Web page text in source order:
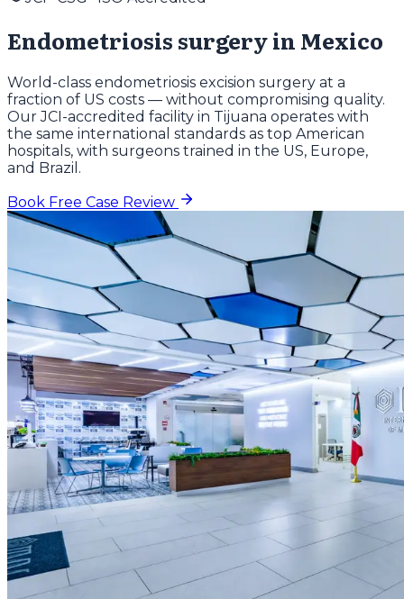
Endometriosis surgery in Mexico
World-class endometriosis excision surgery at a
fraction of US costs — without compromising quality.
Our JCI-accredited facility in Tijuana operates with
the same international standards as top American
hospitals, with surgeons trained in the US, Europe,
and Brazil.
Book Free Case Review